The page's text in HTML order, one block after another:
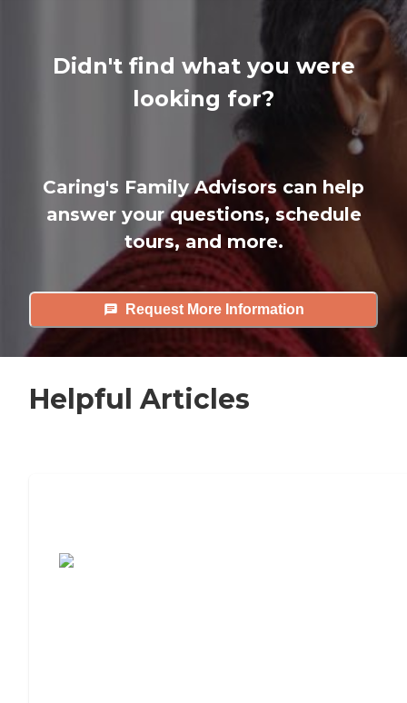
Didn't find what you were
looking for?
Caring's Family Advisors can help
answer your questions, schedule
tours, and more.
Request More Information
Helpful Articles